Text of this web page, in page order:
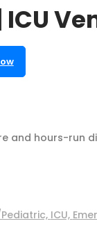
ICU
and hours-run
ICU,